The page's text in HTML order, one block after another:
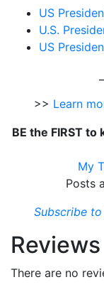
US
U.S.
US
>> Learn
BE the FIRST
My
Posts
Subscribe
Reviews
There are no